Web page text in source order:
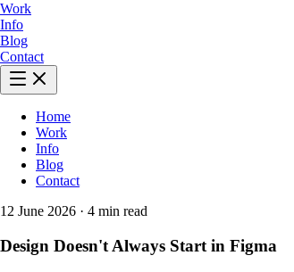
Work
Info
Blog
Contact
Home
Work
Info
Blog
Contact
12 June 2026 · 4 min read
Design Doesn't Always Start in Figma